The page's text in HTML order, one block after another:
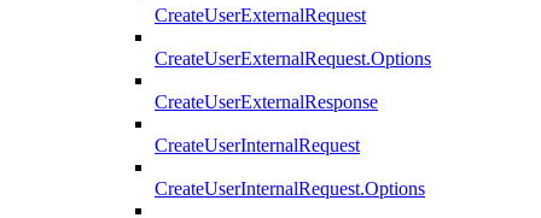
CreateUserExternalRequest
CreateUserExternalRequest.Options
CreateUserExternalResponse
CreateUserInternalRequest
CreateUserInternalRequest.Options